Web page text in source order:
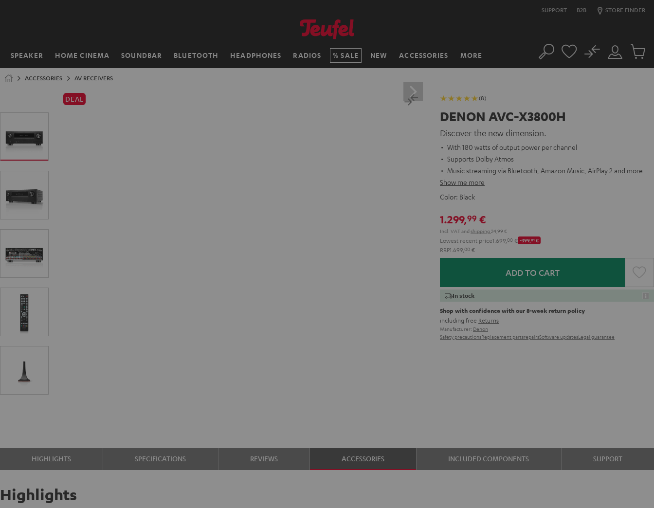
SUPPORT B2B STORE FINDER
SPEAKER HOME CINEMA SOUNDBAR BLUETOOTH HEADPHONES RADIOS SALE NEW ACCESSORIES MORE
Home Search
Customer
Account
No
Cart
ACCESSORIES AV RECEIVERS
DEAL (8)
DENON AVC-X3800H
Discover the new dimension.
With 180 watts of output power per channel
Supports Dolby Atmos
Music streaming via Bluetooth, Amazon Music, AirPlay 2 and more
Show me more
Color: Black
1.299,99 €
Incl. VATand shipping 24,99 €
Lowest recent price1.699, 00 € -399,01€
RRP1.699, 00 €
ADD TO CART
In stock
Shop with confidence with our 8-week return policy
including free Returns
Manufacturer: Denon
Safety precautionsReplacement partsrepairsSoftware updatesLegal guarantee
HIGHLIGHTS SPECIFICATIONS REVIEWS ACCESSORIES INCLUDED COMPONENTS SUPPORT
Highlights